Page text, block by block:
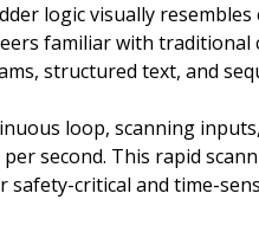
logic visually
familiar with traditional
structured text, and
loop, scanning
second. This rapid
safety-critical and time-